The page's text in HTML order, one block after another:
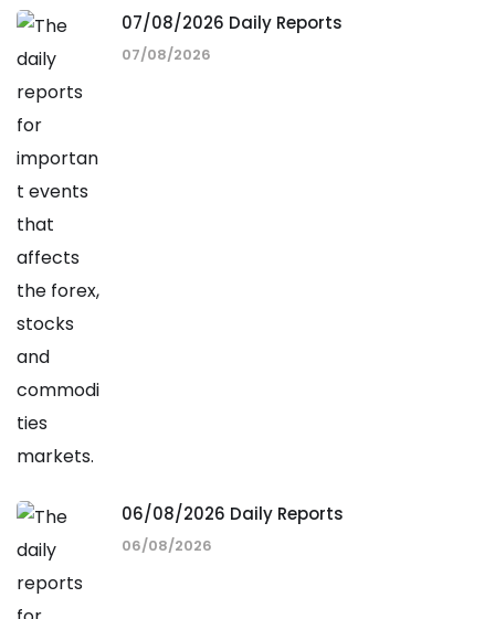
07/08/2026 Daily Reports
07/08/2026
06/08/2026 Daily Reports
06/08/2026